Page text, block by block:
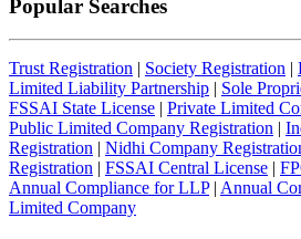
Popular Searches
Trust Registration | Society Registration |
Limited Liability Partnership | Sole
FSSAI State License | Private Limited
Public Limited Company Registration |
Registration | Nidhi Company
Registration | FSSAI Central License |
Annual Compliance for LLP| Annual
Limited Company